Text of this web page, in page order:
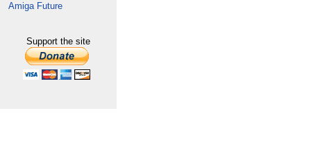
Amiga Future
Support the site